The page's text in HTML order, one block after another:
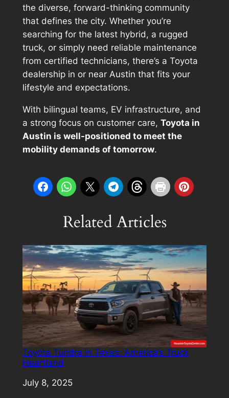
the diverse, forward-thinking community
that defines the city. Whether you’re
searching for the latest hybrid, a rugged
truck, or simply need reliable maintenance
from certified technicians, there’s a Toyota
dealership in or near Austin that fits your
lifestyle and expectations.
With bilingual teams, EV infrastructure, and
a strong focus on customer care, Toyota in
Austin is well-positioned to meet the
mobility demands of tomorrow.
Related Articles
Toyota Tundra in Texas: America’s Truck
Heartland
Date
July 8, 2025